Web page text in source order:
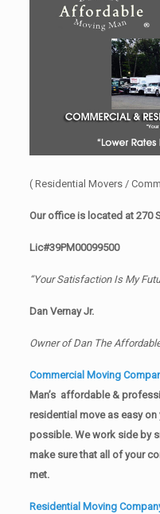
( Residential Movers /
Our office is located at 270
Lic#39PM00099500
“Your Satisfaction Is My
Dan Vernay Jr.
Owner of Dan The
Commercial Moving
Man’s affordable &
residential move as easy
possible. We work side by
make sure that all of your
met.
Residential Moving